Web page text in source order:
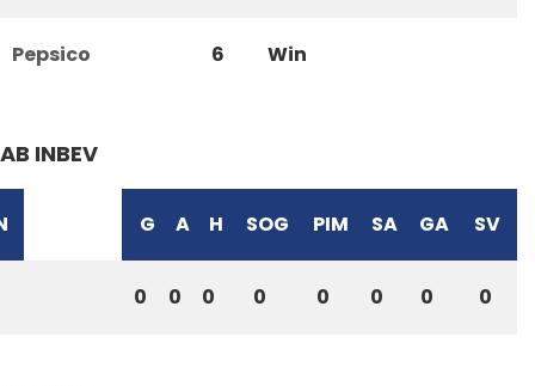
Pepsico 6 Win
AB INBEV
G A H SOG PIM SA GA SV
0 0 0 0 0 0 0 0